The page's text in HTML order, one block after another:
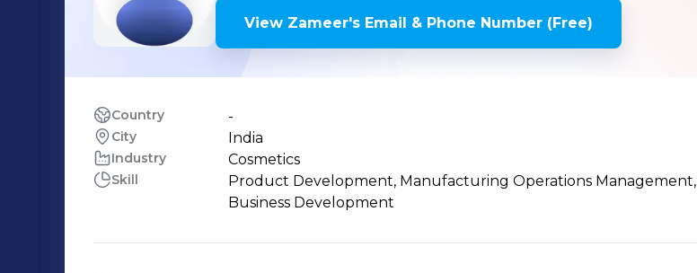
View Zameer's Email & Phone Number (Free)
Country -
City India
Industry Cosmetics
Skill
Product Development, Manufacturing Operations Management,
Business Development